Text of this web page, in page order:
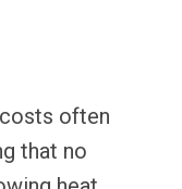
often
that no